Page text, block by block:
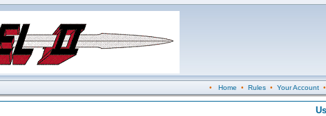
• Home • Rules• Your Account•